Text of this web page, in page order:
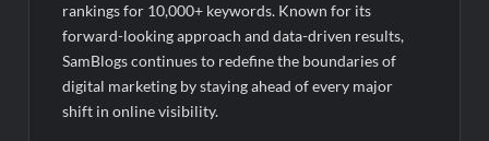
rankings for 10,000+ keywords. Known for its
forward-looking approach and data-driven results,
SamBlogs continues to redefine the boundaries of
digital marketing by staying ahead of every major
shift in online visibility.